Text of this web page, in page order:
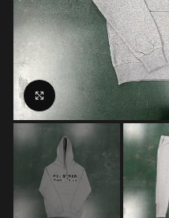
Click to enlarge